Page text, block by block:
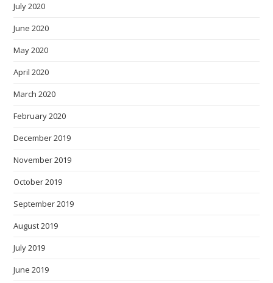
July 2020
June 2020
May 2020
April 2020
March 2020
February 2020
December 2019
November 2019
October 2019
September 2019
August 2019
July 2019
June 2019